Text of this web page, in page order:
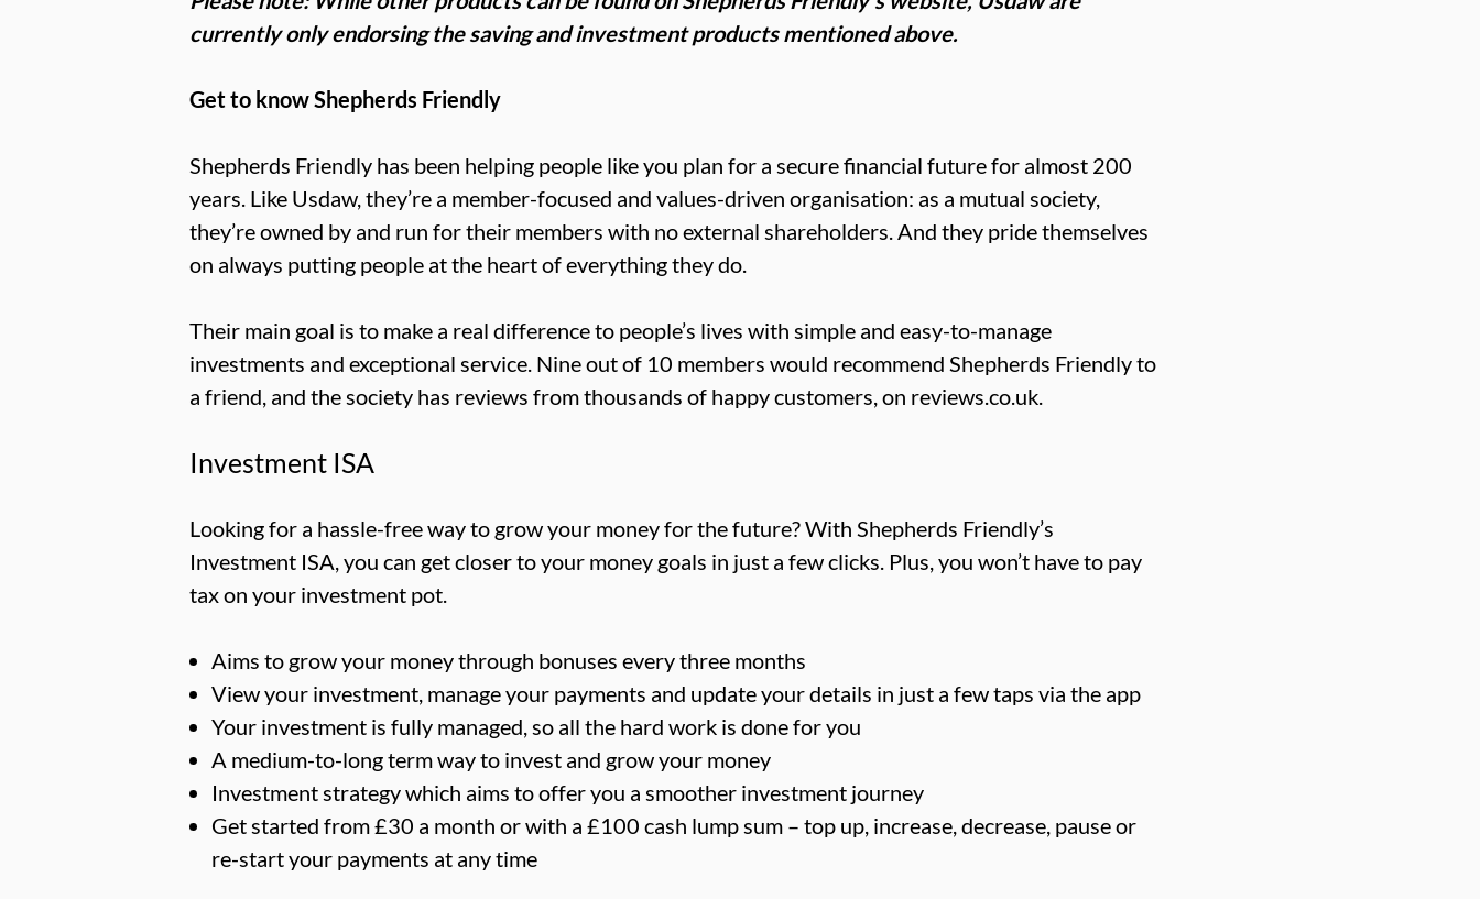
currently only endorsing the saving and investment products mentioned above.
Get to know Shepherds Friendly
Shepherds Friendly has been helping people like you plan for a secure financial future for almost 200
years. Like Usdaw, they’re a member-focused and values-driven organisation: as a mutual society,
they’re owned by and run for their members with no external shareholders. And they pride themselves
on always putting people at the heart of everything they do.
Their main goal is to make a real difference to people’s lives with simple and easy-to-manage
investments and exceptional service. Nine out of 10 members would recommend Shepherds Friendly to
a friend, and the society has reviews from thousands of happy customers, on reviews.co.uk.
Investment ISA
Looking for a hassle-free way to grow your money for the future? With Shepherds Friendly’s
Investment ISA, you can get closer to your money goals in just a few clicks. Plus, you won’t have to pay
tax on your investment pot.
Aims to grow your money through bonuses every three months
View your investment, manage your payments and update your details in just a few taps via the app
Your investment is fully managed, so all the hard work is done for you
A medium-to-long term way to invest and grow your money
Investment strategy which aims to offer you a smoother investment journey
Get started from £30 a month or with a £100 cash lump sum – top up, increase, decrease, pause or
re-start your payments at any time